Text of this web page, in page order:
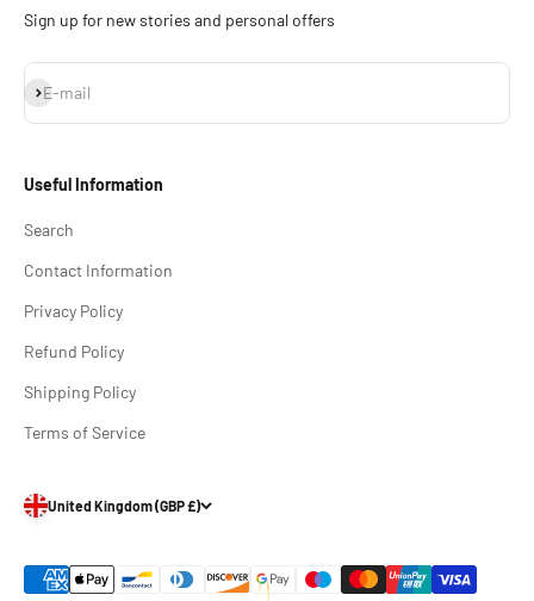
Sign up for new stories and personal offers
E-mail
Subscribe
Useful Information
Search
Contact Information
Privacy Policy
Refund Policy
Shipping Policy
Terms of Service
United Kingdom (GBP £)